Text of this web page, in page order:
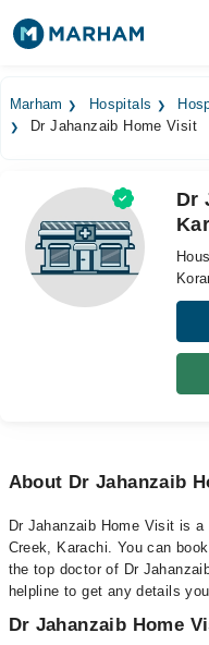
Surgeries
Medicines
Health Hub
Forum
Marham Hospitals
Dr Jahanzaib Home Visit
Dr
About Dr Jahanzaib
Dr Jahanzaib Home Visit is
Creek, Karachi. You can
the top doctor of Dr
helpline to get any details
Dr Jahanzaib Home